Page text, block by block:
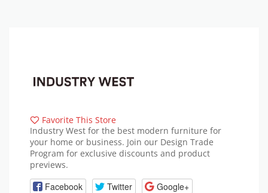
Favorite This Store
Industry West for the best modern furniture for
your home or business. Join our Design Trade
Program for exclusive discounts and product
previews.
Facebook Twitter
Google+